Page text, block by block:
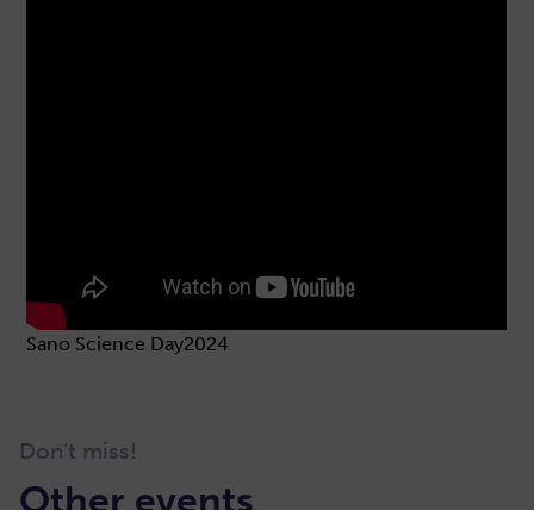
Sano Science Day2024
Don’t miss!
Other events